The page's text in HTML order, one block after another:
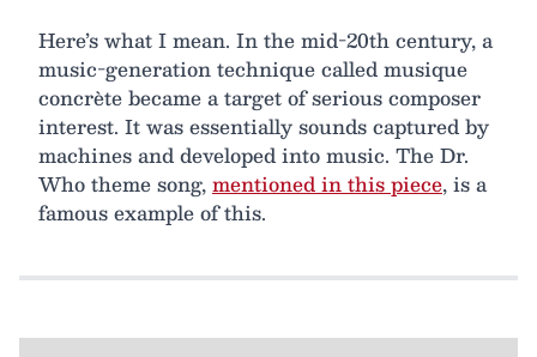
Here’s what I mean. In the mid-20th century, a
music-generation technique called musique
concrète became a target of serious composer
interest. It was essentially sounds captured by
machines and developed into music. The Dr.
Who theme song,mentioned in this piece, is a
famous example of this.